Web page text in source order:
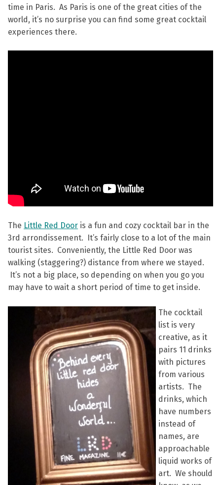
time in Paris. As Paris is one of the great cities of the
world, it’s no surprise you can find some great cocktail
experiences there.
The Little Red Door is a fun and cozy cocktail bar in the
3rd arrondissement. It’s fairly close to a lot of the main
tourist sites. Conveniently, the Little Red Door was
walking (staggering?) distance from where we stayed.
It’s not a big place, so depending on when you go you
may have to wait a short period of time to get inside.
The cocktail
list is very
creative, as it
pairs 11 drinks
with pictures
from various
artists. The
drinks, which
have numbers
instead of
names, are
approachable
liquid works of
art. We should